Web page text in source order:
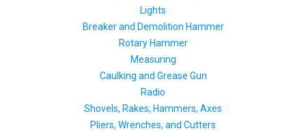
Lights
Breaker and Demolition Hammer
Rotary Hammer
Measuring
Caulking and Grease Gun
Radio
Shovels, Rakes, Hammers, Axes
Pliers, Wrenches, and Cutters